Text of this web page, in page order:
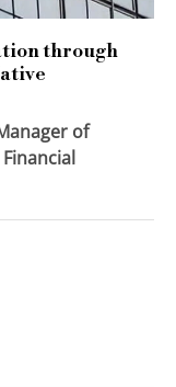
through
of